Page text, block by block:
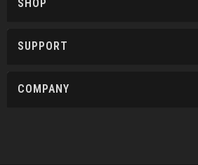
SHOP
SUPPORT
COMPANY